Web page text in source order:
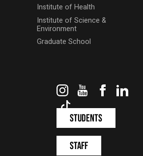
Institute of Health
Institute of Science &
Environment
Graduate School
InstagramYouTube
Students
Staff